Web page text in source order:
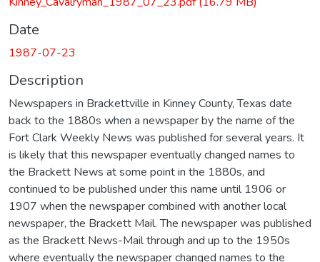
Date
1987-07-23
Description
Newspapers in Brackettville in Kinney County, Texas date
back to the 1880s when a newspaper by the name of the
Fort Clark Weekly News was published for several years. It
is likely that this newspaper eventually changed names to
the Brackett News at some point in the 1880s, and
continued to be published under this name until 1906 or
1907 when the newspaper combined with another local
newspaper, the Brackett Mail. The newspaper was published
as the Brackett News-Mail through and up to the 1950s
where eventually the newspaper changed names to the